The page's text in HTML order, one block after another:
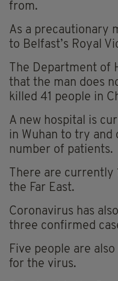
from.
As a precautionary
to Belfast’s Royal
The Department of
that the man does
killed 41 people in
A new hospital is
in Wuhan to try and
number of patients.
There are currently
the Far East.
Coronavirus has
three confirmed
Five people are
for the virus.